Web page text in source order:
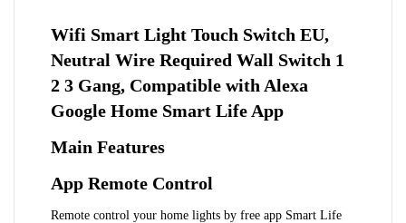
Wifi Smart Light Touch Switch EU,
Neutral Wire Required Wall Switch 1
2 3 Gang, Compatible with Alexa
Google Home Smart Life App
Main Features
App Remote Control
Remote control your home lights by free app Smart Life